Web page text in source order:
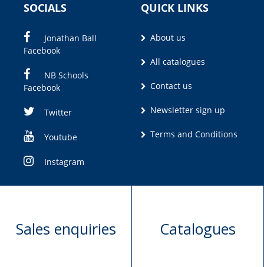
SOCIALS
Jonathan Ball
Facebook
NB Schools
Facebook
Twitter
Youtube
Instagram
QUICK LINKS
About us
All catalogues
Contact us
Newsletter sign up
Terms and Conditions
Sales enquiries Catalogues